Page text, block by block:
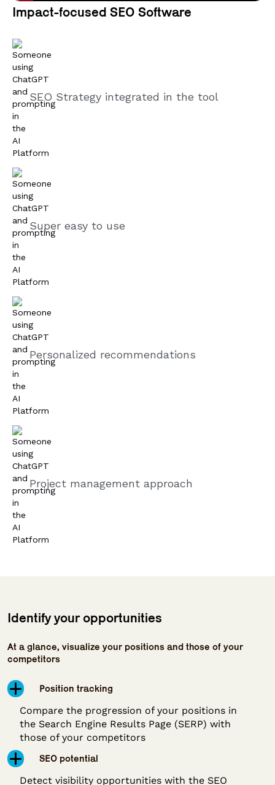
Impact-focused SEO Software
SEO Strategy integrated in the tool
Super easy to use
Personalized recommendations
Project management approach
Identify your opportunities
At a glance, visualize your positions and those of your
competitors
Position tracking
Compare the progression of your positions in
the Search Engine Results Page (SERP) with
those of your competitors
SEO potential
Detect visibility opportunities with the SEO